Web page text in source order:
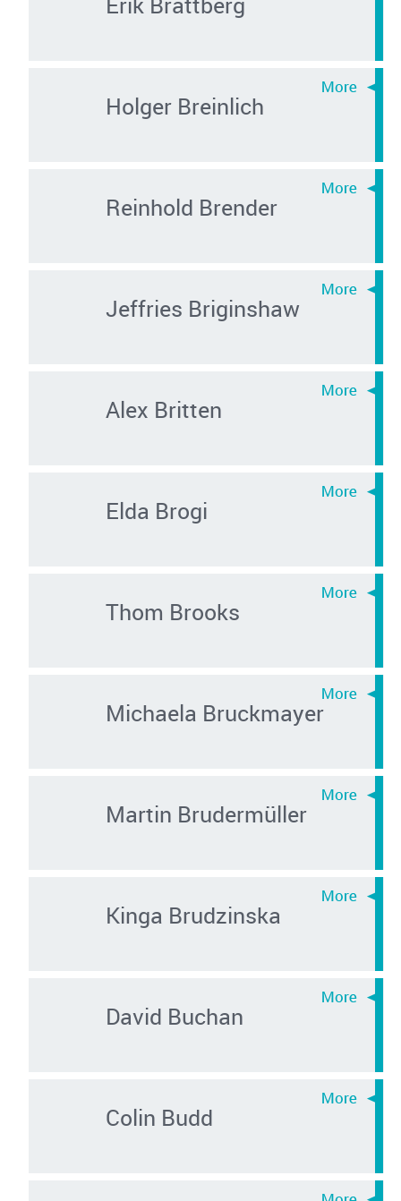
Holger Breinlich
Reinhold Brender
Jeffries Briginshaw
Alex Britten
Elda Brogi
Thom Brooks
Michaela Bruckmayer
Martin Brudermüller
Kinga Brudzinska
David Buchan
Colin Budd